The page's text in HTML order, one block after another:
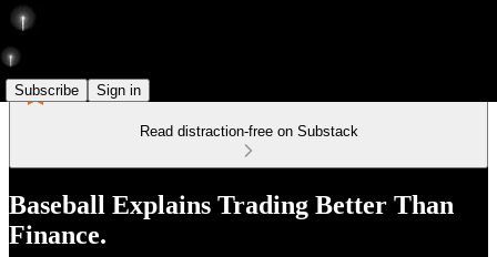
Subscribe Sign in
Read distraction-free on Substack
Baseball Explains Trading Better Than
Finance.